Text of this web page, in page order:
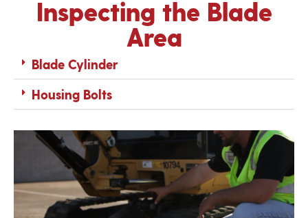
Inspecting the Blade
Area
Blade Cylinder
Housing Bolts